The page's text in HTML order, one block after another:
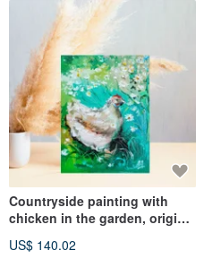
Countryside painting with
chicken in the garden, original
US$ 140.02